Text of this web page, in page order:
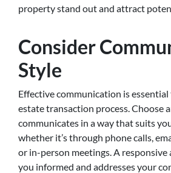
property stand out and attract
Consider
Style
Effective communication is
estate transaction process. Choose
communicates in a way that suits
whether it’s through phone calls,
or in-person meetings. A responsive
you informed and addresses your